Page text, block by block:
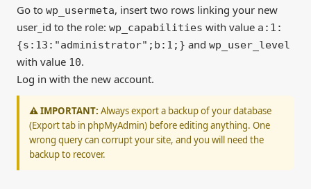
Go to wp_usermeta, insert two rows linking your new
user_id to the role: wp_capabilities with value a:1:
{s:13:"administrator";b:1;} and wp_user_level
with value 10.
Log in with the new account.
⚠️ IMPORTANT: Always export a backup of your database
(Export tab in phpMyAdmin) before editing anything. One
wrong query can corrupt your site, and you will need the
backup to recover.